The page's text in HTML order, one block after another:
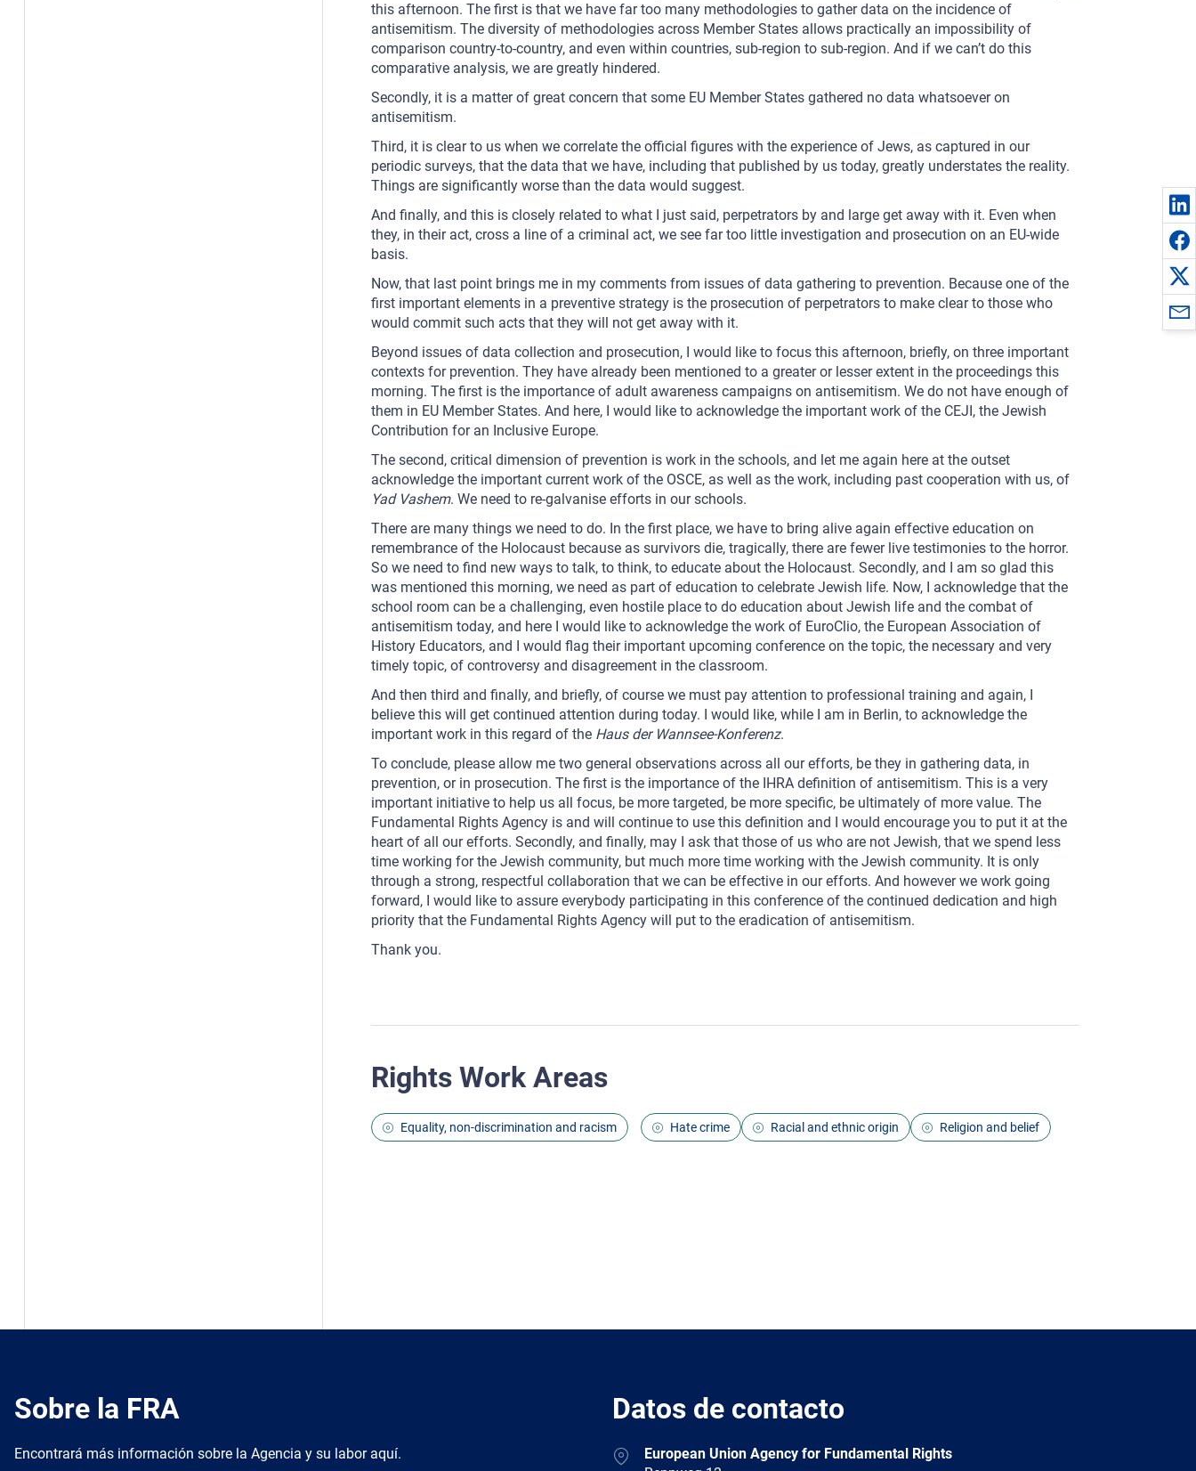
this afternoon. The first is that we have far too many methodologies to gather data on the incidence of
antisemitism. The diversity of methodologies across Member States allows practically an impossibility of
comparison country-to-country, and even within countries, sub-region to sub-region. And if we can’t do this
comparative analysis, we are greatly hindered.
Secondly, it is a matter of great concern that some EU Member States gathered no data whatsoever on
antisemitism.
Third, it is clear to us when we correlate the official figures with the experience of Jews, as captured in our
periodic surveys, that the data that we have, including that published by us today, greatly understates the reality.
Things are significantly worse than the data would suggest.
And finally, and this is closely related to what I just said, perpetrators by and large get away with it. Even when
they, in their act, cross a line of a criminal act, we see far too little investigation and prosecution on an EU-wide
basis.
Now, that last point brings me in my comments from issues of data gathering to prevention. Because one of the
first important elements in a preventive strategy is the prosecution of perpetrators to make clear to those who
would commit such acts that they will not get away with it.
Beyond issues of data collection and prosecution, I would like to focus this afternoon, briefly, on three important
contexts for prevention. They have already been mentioned to a greater or lesser extent in the proceedings this
morning. The first is the importance of adult awareness campaigns on antisemitism. We do not have enough of
them in EU Member States. And here, I would like to acknowledge the important work of the CEJI, the Jewish
Contribution for an Inclusive Europe.
The second, critical dimension of prevention is work in the schools, and let me again here at the outset
acknowledge the important current work of the OSCE, as well as the work, including past cooperation with us, of
Yad Vashem. We need to re-galvanise efforts in our schools.
There are many things we need to do. In the first place, we have to bring alive again effective education on
remembrance of the Holocaust because as survivors die, tragically, there are fewer live testimonies to the horror.
So we need to find new ways to talk, to think, to educate about the Holocaust. Secondly, and I am so glad this
was mentioned this morning, we need as part of education to celebrate Jewish life. Now, I acknowledge that the
school room can be a challenging, even hostile place to do education about Jewish life and the combat of
antisemitism today, and here I would like to acknowledge the work of EuroClio, the European Association of
History Educators, and I would flag their important upcoming conference on the topic, the necessary and very
timely topic, of controversy and disagreement in the classroom.
And then third and finally, and briefly, of course we must pay attention to professional training and again, I
believe this will get continued attention during today. I would like, while I am in Berlin, to acknowledge the
important work in this regard of the Haus der Wannsee-Konferenz.
To conclude, please allow me two general observations across all our efforts, be they in gathering data, in
prevention, or in prosecution. The first is the importance of the IHRA definition of antisemitism. This is a very
important initiative to help us all focus, be more targeted, be more specific, be ultimately of more value. The
Fundamental Rights Agency is and will continue to use this definition and I would encourage you to put it at the
heart of all our efforts. Secondly, and finally, may I ask that those of us who are not Jewish, that we spend less
time working for the Jewish community, but much more time working with the Jewish community. It is only
through a strong, respectful collaboration that we can be effective in our efforts. And however we work going
forward, I would like to assure everybody participating in this conference of the continued dedication and high
priority that the Fundamental Rights Agency will put to the eradication of antisemitism.
Thank you.
Rights Work Areas
Equality, non-discrimination and racism Hate crime Racial and ethnic origin Religion and belief
Sobre la FRA
Encontrará más información sobre la Agencia y su labor aquí.
Datos de contacto
AddressEuropean Union Agency for Fundamental Rights